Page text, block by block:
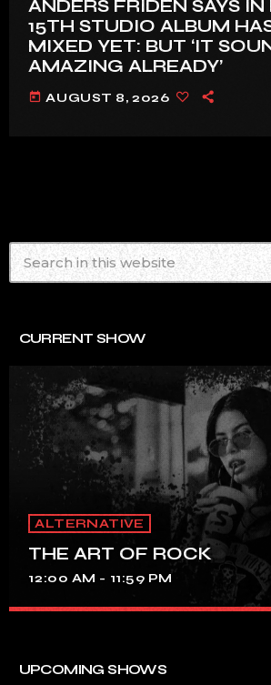
ANDERS FRIDÉN SAYS IN
15TH STUDIO ALBUM
MIXED YET: BUT ‘IT
AMAZING ALREADY’
today AUGUST 8, 2026
CURRENT SHOW
ALTERNATIVE
THE ART OF ROCK
12:00 AM - 11:59 PM
UPCOMING SHOWS